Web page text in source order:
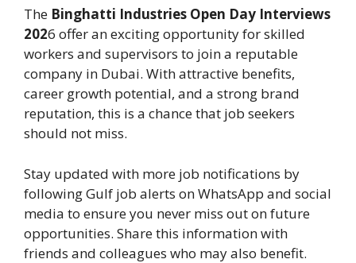
The Binghatti Industries Open Day Interviews
2026 offer an exciting opportunity for skilled
workers and supervisors to join a reputable
company in Dubai. With attractive benefits,
career growth potential, and a strong brand
reputation, this is a chance that job seekers
should not miss.
Stay updated with more job notifications by
following Gulf job alerts on WhatsApp and social
media to ensure you never miss out on future
opportunities. Share this information with
friends and colleagues who may also benefit.